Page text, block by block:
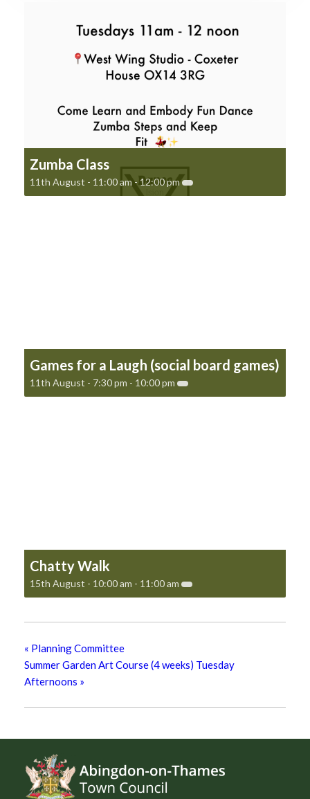
Zumba Class
11th August - 11:00 am- 12:00 pm
Games for a Laugh (social board games)
11th August - 7:30 pm - 10:00 pm
Chatty Walk
15th August - 10:00 am - 11:00 am
« Planning Committee
Summer Garden Art Course (4 weeks) Tuesday
Afternoons »